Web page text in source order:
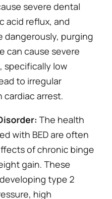
severe dental
acid reflux, and
dangerously, purging
can cause severe
specifically low
to irregular
arrest.
The health
with BED are often
of chronic binge
gain. These
type 2
high